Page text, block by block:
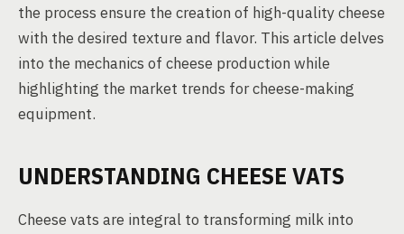
the process ensure the creation of high-quality cheese
with the desired texture and flavor. This article delves
into the mechanics of cheese production while
highlighting the market trends for cheese-making
equipment.
UNDERSTANDING CHEESE VATS
Cheese vats are integral to transforming milk into